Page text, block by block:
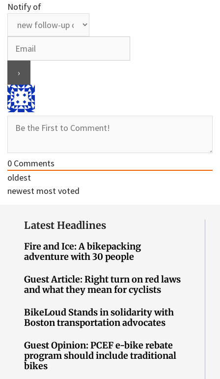
Notify of
0 Comments
oldest
newest most voted
Latest Headlines
Fire and Ice: A bikepacking
adventure with 30 people
Guest Article: Right turn on red laws
and what they mean for cyclists
BikeLoud Stands in solidarity with
Boston transportation advocates
Guest Opinion: PCEF e-bike rebate
program should include traditional
bikes